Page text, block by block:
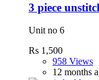
3 piece
Unit no 6
Rs 1,500
958 Views
12 months